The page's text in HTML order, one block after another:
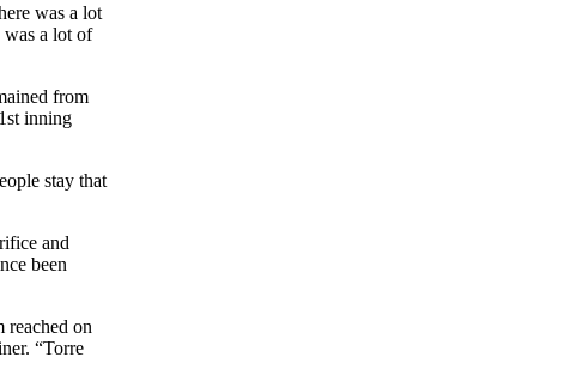
was a lot
was a lot of
from
inning
stay that
and
been
reached on
“Torre